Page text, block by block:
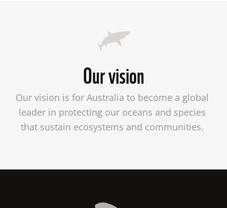
Our vision
Our vision is for Australia to become a global
leader in protecting our oceans and species
that sustain ecosystems and communities.